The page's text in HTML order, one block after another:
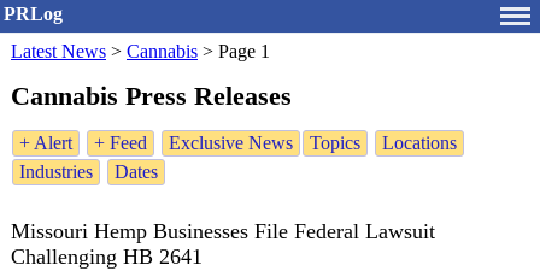
PRLog
Latest News > Cannabis > Page 1
Cannabis Press Releases
+ Alert + Feed Exclusive News Topics
Locations
Industries
Dates
Missouri Hemp Businesses File Federal Lawsuit
Challenging HB 2641